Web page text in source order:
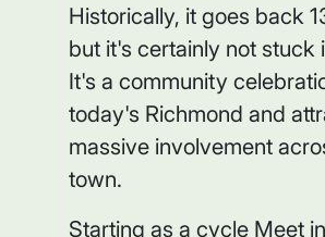
Historically, it goes back
but it's certainly not stuck
It's a community
today's Richmond and
massive involvement
town.
Starting as a cycle Meet